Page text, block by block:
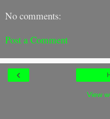
No comments:
Post a Comment
‹
View